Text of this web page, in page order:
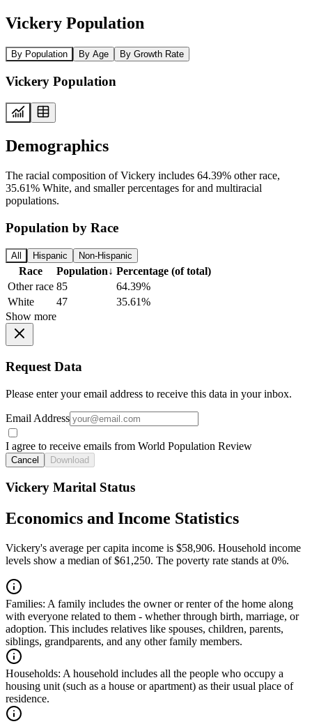
Vickery Population
By Population By Age By Growth Rate
Vickery Population
Demographics
The racial composition of Vickery includes 64.39% other race,
35.61% White, and smaller percentages for and multiracial
populations.
Population by Race
All Hispanic Non-Hispanic
Race Population↓ Percentage (of total)
Other race 85
64.39%
White
47
35.61%
Show more
Request Data
Please enter your email address to receive this data in your inbox.
Email Address
I agree to receive emails from World Population Review
Cancel Download
Vickery Marital Status
Economics and Income Statistics
Vickery's average per capita income is $58,906. Household income
levels show a median of $61,250. The poverty rate stands at 0%.
Families: A family includes the owner or renter of the home along
with everyone related to them - whether through birth, marriage, or
adoption. This includes relatives like spouses, children, parents,
siblings, grandparents, and any other family members.
Households: A household includes all the people who occupy a
housing unit (such as a house or apartment) as their usual place of
residence.